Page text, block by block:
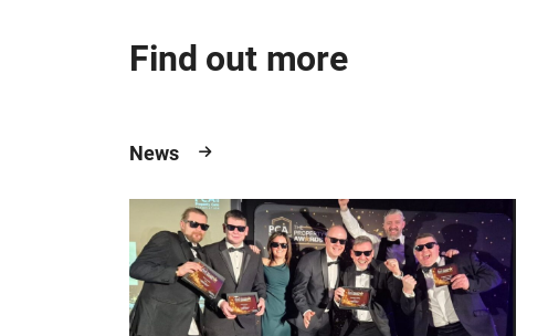
Find out more
News